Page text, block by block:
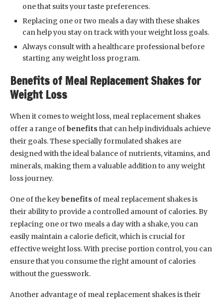
one that suits your taste preferences.
Replacing one or two meals a day with these shakes
can help you stay on track with your weight loss goals.
Always consult with a healthcare professional before
starting any weight loss program.
Benefits of Meal Replacement Shakes for
Weight Loss
When it comes to weight loss, meal replacement shakes
offer a range ofbenefits that can help individuals achieve
their goals. These specially formulated shakes are
designed with the ideal balance of nutrients, vitamins, and
minerals, making them a valuable addition to any weight
loss journey.
One of the keybenefits of meal replacement shakes is
their ability to provide a controlled amount of calories. By
replacing one or two meals a day with a shake, you can
easily maintain a calorie deficit, which is crucial for
effective weight loss. With precise portion control, you can
ensure that you consume the right amount of calories
without the guesswork.
Another advantage of meal replacement shakes is their